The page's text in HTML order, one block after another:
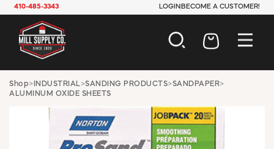
410-485-3343 LOGIN BECOME A CUSTOMER!
AUTOMOTIVE
CONSTRUCTION
HARDWARE
INDUSTRIAL
Shop> INDUSTRIAL>SANDING PRODUCTS>SANDPAPER>
ALUMINUM OXIDE SHEETS